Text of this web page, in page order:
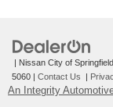
| Nissan City of Springfield
5060 | Contact Us |
An Integrity